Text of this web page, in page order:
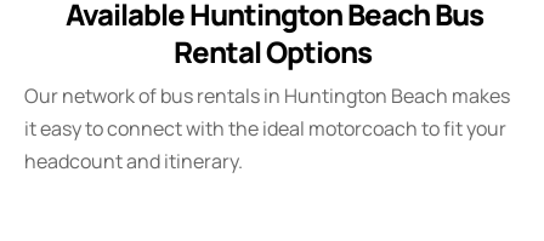
Available Huntington Beach Bus
Rental Options
Our network of bus rentals in Huntington Beach makes
it easy to connect with the ideal motorcoach to fit your
headcount and itinerary.